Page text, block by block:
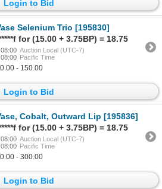
Login to Bid
Selenium Trio [195830]
for (15.00 + 3.75BP) = 18.75
Auction Local (UTC-7)
Pacific Time
- 150.00
Login to Bid
Cobalt, Outward Lip [195836]
for (15.00 + 3.75BP) = 18.75
Auction Local (UTC-7)
Pacific Time
- 300.00
Login to Bid